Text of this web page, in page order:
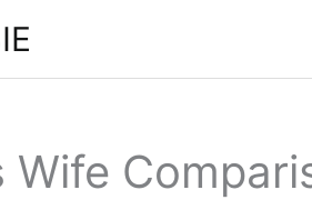
Wife